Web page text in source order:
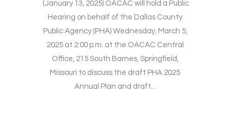
(January 13, 2025) OACAC will hold a Public
Hearing on behalf of the Dallas County
Public Agency (PHA) Wednesday, March 5,
2025 at 2:00 p.m. at the OACAC Central
Office, 215 South Barnes, Springfield,
Missouri to discuss the draft PHA 2025
Annual Plan and draft...